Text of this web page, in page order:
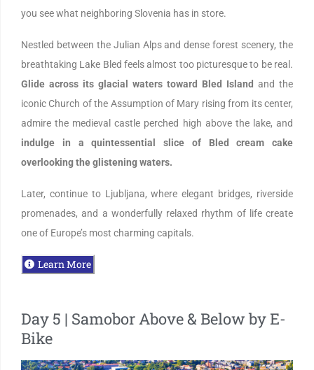
you see what neighboring Slovenia has in store.
Nestled between the Julian Alps and dense forest scenery, the
breathtaking Lake Bled feels almost too picturesque to be real.
Glide across its glacial waters toward Bled Island and the
iconic Church of the Assumption of Mary rising from its center,
admire the medieval castle perched high above the lake, and
indulge in a quintessential slice of Bled cream cake
overlooking the glistening waters.
Later, continue to Ljubljana, where elegant bridges, riverside
promenades, and a wonderfully relaxed rhythm of life create
one of Europe’s most charming capitals.
Learn More
Day 5 | Samobor Above & Below by E-
Bike